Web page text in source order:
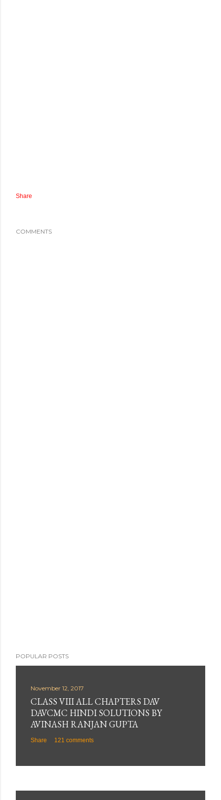
Share
COMMENTS
POPULAR POSTS
November 12, 2017
CLASS VIII ALL CHAPTERS DAV
DAVCMC HINDI SOLUTIONS BY
AVINASH RANJAN GUPTA
Share 121 comments